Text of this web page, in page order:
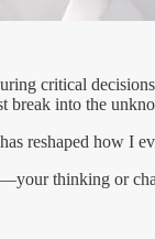
critical
into the
reshaped how I
thinking or